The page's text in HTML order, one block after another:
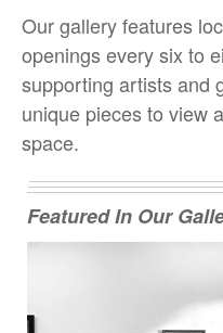
Our gallery features
openings every six to
supporting artists and
unique pieces to view
space.
Featured In Our